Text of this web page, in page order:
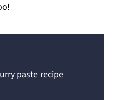
paste recipe